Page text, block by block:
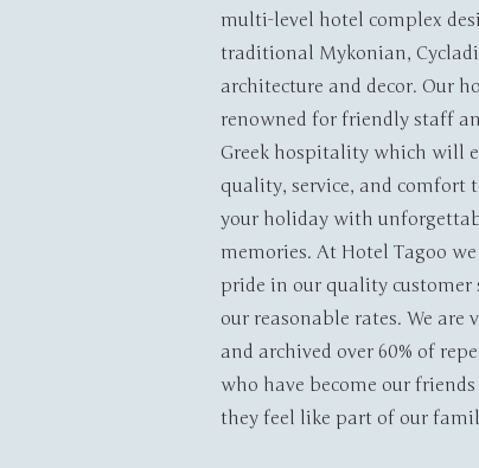
Home
multi-level hotel complex
traditional Mykonian,
architecture and decor. Our
renowned for friendly staff
Greek hospitality which will
quality, service, and comfort
your holiday with
memories. At Hotel Tagoo
pride in our quality customer
our reasonable rates. We are
and archived over 60% of
who have become our
they feel like part of our